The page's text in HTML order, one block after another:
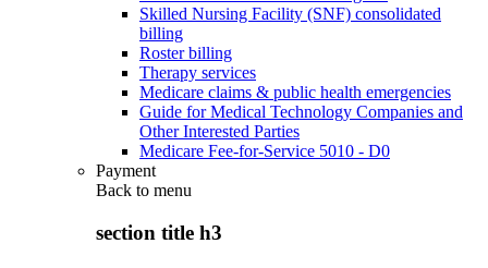
Skilled Nursing Facility (SNF) consolidated
billing
Roster billing
Therapy services
Medicare claims & public health emergencies
Guide for Medical Technology Companies and
Other Interested Parties
Medicare Fee-for-Service 5010 - D0
Payment
Back to menu
section title h3